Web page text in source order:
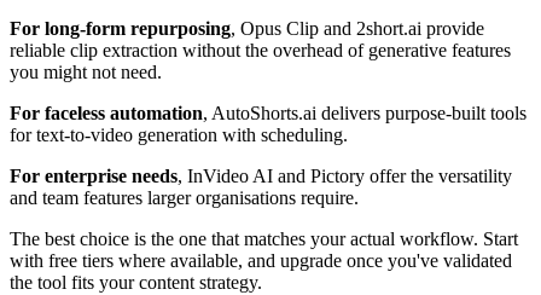
For long-form repurposing, Opus Clip and 2short.ai provide
reliable clip extraction without the overhead of generative features
you might not need.
For faceless automation, AutoShorts.ai delivers purpose-built tools
for text-to-video generation with scheduling.
For enterprise needs, InVideo AI and Pictory offer the versatility
and team features larger organisations require.
The best choice is the one that matches your actual workflow. Start
with free tiers where available, and upgrade once you've validated
the tool fits your content strategy.